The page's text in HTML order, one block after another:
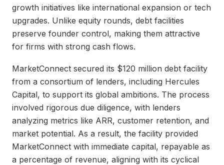
growth initiatives like international expansion or tech
upgrades. Unlike equity rounds, debt facilities
preserve founder control, making them attractive
for firms with strong cash flows.
MarketConnect secured its $120 million debt facility
from a consortium of lenders, including Hercules
Capital, to support its global ambitions. The process
involved rigorous due diligence, with lenders
analyzing metrics like ARR, customer retention, and
market potential. As a result, the facility provided
MarketConnect with immediate capital, repayable as
a percentage of revenue, aligning with its cyclical